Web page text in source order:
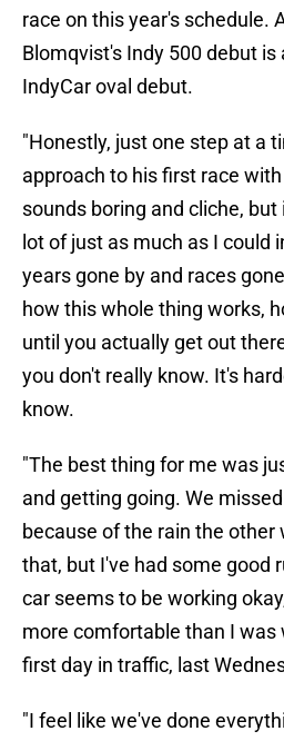
race on this year's schedule.
Blomqvist's Indy 500 debut
IndyCar oval debut.
"Honestly, just one step at a
approach to his first race
sounds boring and cliche,
lot of just as much as I could
years gone by and races
how this whole thing works,
until you actually get out
you don't really know. It's
know.
"The best thing for me was
and getting going. We
because of the rain the other
that, but I've had some good
car seems to be working
more comfortable than I was
first day in traffic, last
"I feel like we've done